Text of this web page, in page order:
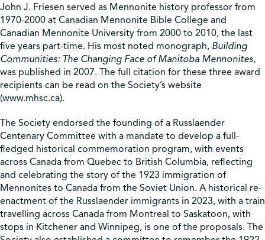
John J. Friesen served as Mennonite history professor from
1970-2000 at Canadian Mennonite Bible College and
Canadian Mennonite University from 2000 to 2010, the last
five years part-time. His most noted monograph, Building
Communities: The Changing Face of Manitoba Mennonites,
was published in 2007. The full citation for these three award
recipients can be read on the Society’s website
(www.mhsc.ca).
The Society endorsed the founding of a Russlaender
Centenary Committee with a mandate to develop a full-
fledged historical commemoration program, with events
across Canada from Quebec to British Columbia, reflecting
and celebrating the story of the 1923 immigration of
Mennonites to Canada from the Soviet Union. A historical re-
enactment of the Russlaender immigrants in 2023, with a train
travelling across Canada from Montreal to Saskatoon, with
stops in Kitchener and Winnipeg, is one of the proposals. The